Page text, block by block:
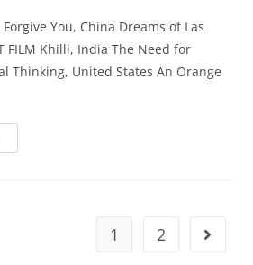
Forgive You, China Dreams of Las
FILM Khilli, India The Need for
Thinking, United States An Orange
1 2